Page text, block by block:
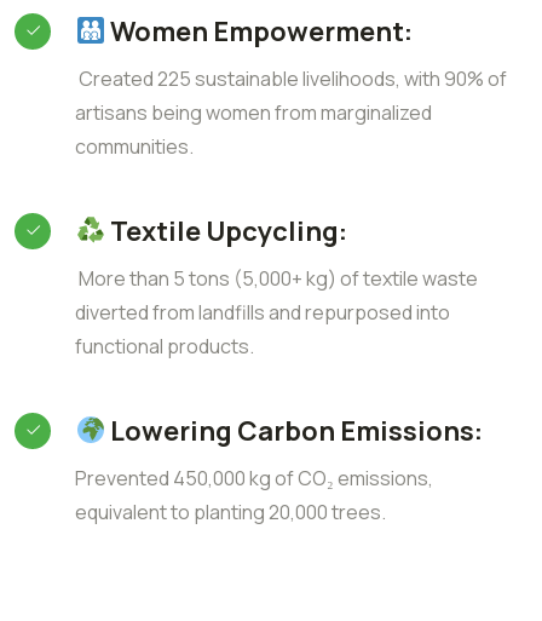
Women Empowerment:
Created 225 sustainable livelihoods, with 90% of
artisans being women from marginalized
communities.
Textile Upcycling:
More than 5 tons (5,000+ kg) of textile waste
diverted from landfills and repurposed into
functional products.
Lowering Carbon Emissions:
Prevented 450,000 kg of CO₂ emissions,
equivalent to planting 20,000 trees.